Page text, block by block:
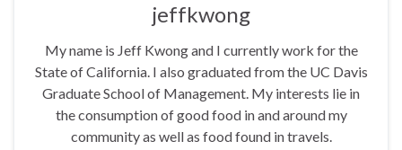
jeffkwong
My name is Jeff Kwong and I currently work for the
State of California. I also graduated from the UC Davis
Graduate School of Management. My interests lie in
the consumption of good food in and around my
community as well as food found in travels.